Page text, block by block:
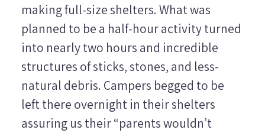
making full-size shelters. What was
planned to be a half-hour activity turned
into nearly two hours and incredible
structures of sticks, stones, and less-
natural debris. Campers begged to be
left there overnight in their shelters
assuring us their “parents wouldn’t